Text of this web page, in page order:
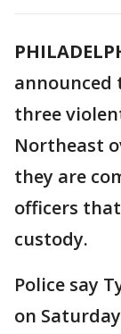
announced
three
Northeast
they are
officers
custody.
Police say
on